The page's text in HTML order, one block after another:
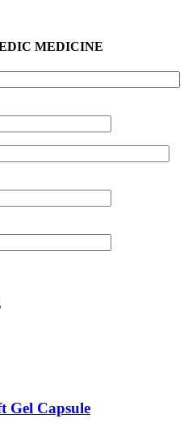
MEDICINE
Gel Capsule